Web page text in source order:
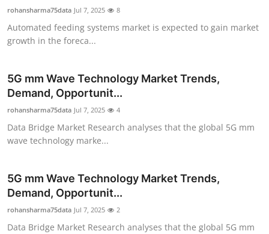
Support Number
rohansharma75data Jul 7, 2025 8
Automated feeding systems market is expected to gain market
growth in the foreca...
5G mm Wave Technology Market Trends,
Demand, Opportunit...
rohansharma75data Jul 7, 2025 4
Data Bridge Market Research analyses that the global 5G mm
wave technology marke...
5G mm Wave Technology Market Trends,
Demand, Opportunit...
rohansharma75data Jul 7, 2025 2
Data Bridge Market Research analyses that the global 5G mm